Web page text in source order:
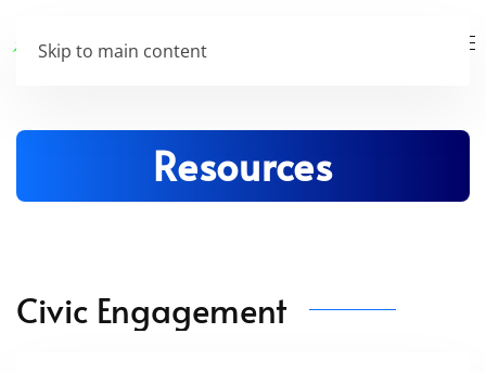
Skip to main content
Resources
Civic Engagement